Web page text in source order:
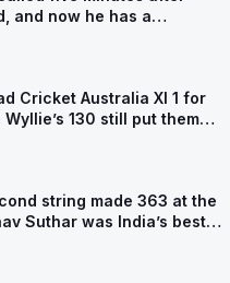
and now he has a
Cricket Australia XI 1 for
130 still put them
string made 363 at the
Suthar was India’s best